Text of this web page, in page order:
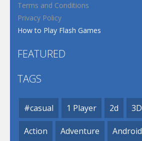
Terms and Conditions
Privacy Policy
How to Play Flash Games
FEATURED
TAGS
#casual 1 Player 2d 3D
Action Adventure Android